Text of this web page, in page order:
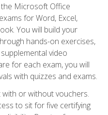
Microsoft Office
for Word, Excel,
You will build your
hands-on exercises,
video
for each exam, you will
with quizzes and exams.
or without vouchers.
to sit for five certifying